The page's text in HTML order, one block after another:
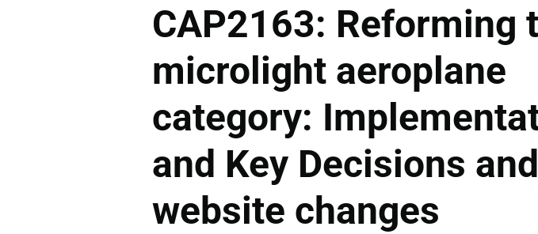
CAP2163: Reforming
microlight aeroplane
category:
and Key Decisions and
website changes